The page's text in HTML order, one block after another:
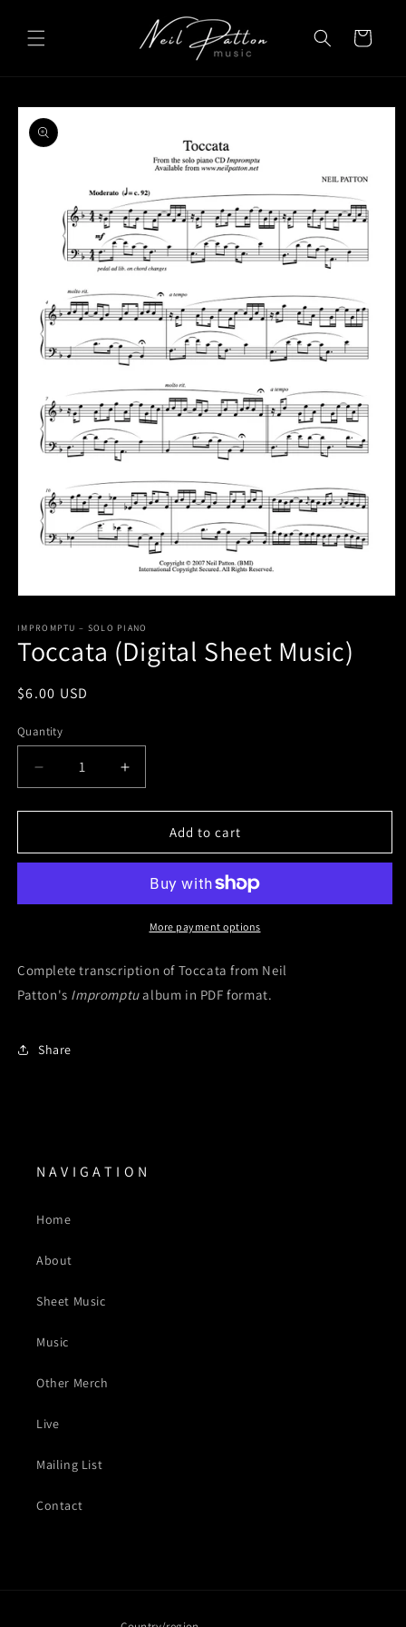
content
Cart
Skip to
product
information
1
in
modal
IMPROMPTU – SOLO PIANO
Toccata (Digital Sheet Music)
Regular
$6.00 USD
Quantity
Decrease
quantity
for
(Digital
Increase
quantity
for
Toccata
(Digital
Music)
Add to cart
More payment options
Complete transcription of Toccata from Neil
Patton's Impromptualbum in PDF format.
Share
N A V I G A T I O N
Home
About
Sheet Music
Music
Other Merch
Live
Mailing List
Contact